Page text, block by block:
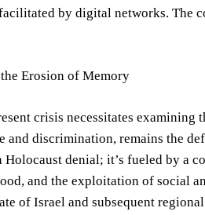
by digital networks. The
Erosion of Memory
crisis necessitates
and discrimination, remains the
Holocaust denial; it’s fueled by a
and the exploitation of social
of Israel and subsequent